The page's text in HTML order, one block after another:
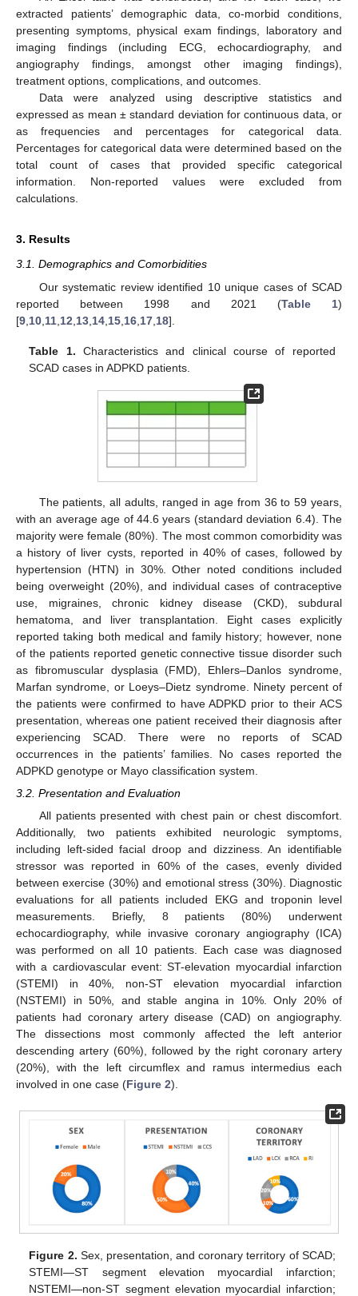
extracted patients’ demographic data, co-morbid conditions,
presenting symptoms, physical exam findings, laboratory and
imaging findings (including ECG, echocardiography, and
angiography findings, amongst other imaging findings),
treatment options, complications, and outcomes.
Data were analyzed using descriptive statistics and
expressed as mean ± standard deviation for continuous data, or
as frequencies and percentages for categorical data.
Percentages for categorical data were determined based on the
total count of cases that provided specific categorical
information. Non-reported values were excluded from
calculations.
3. Results
3.1. Demographics and Comorbidities
Our systematic review identified 10 unique cases of SCAD
reported between 1998 and 2021 (Table 1)
[9 10 11 12 13 14 15 16 17 18].
Table 1. Characteristics and clinical course of reported
SCAD cases in ADPKD patients.
The patients, all adults, ranged in age from 36 to 59 years,
with an average age of 44.6 years (standard deviation 6.4). The
majority were female (80%). The most common comorbidity was
a history of liver cysts, reported in 40% of cases, followed by
hypertension (HTN) in 30%. Other noted conditions included
being overweight (20%), and individual cases of contraceptive
use, migraines, chronic kidney disease (CKD), subdural
hematoma, and liver transplantation. Eight cases explicitly
reported taking both medical and family history; however, none
of the patients reported genetic connective tissue disorder such
as fibromuscular dysplasia (FMD), Ehlers–Danlos syndrome,
Marfan syndrome, or Loeys–Dietz syndrome. Ninety percent of
the patients were confirmed to have ADPKD prior to their ACS
presentation, whereas one patient received their diagnosis after
experiencing SCAD. There were no reports of SCAD
occurrences in the patients’ families. No cases reported the
ADPKD genotype or Mayo classification system.
3.2. Presentation and Evaluation
All patients presented with chest pain or chest discomfort.
Additionally, two patients exhibited neurologic symptoms,
including left-sided facial droop and dizziness. An identifiable
stressor was reported in 60% of the cases, evenly divided
between exercise (30%) and emotional stress (30%). Diagnostic
evaluations for all patients included EKG and troponin level
measurements. Briefly, 8 patients (80%) underwent
echocardiography, while invasive coronary angiography (ICA)
was performed on all 10 patients. Each case was diagnosed
with a cardiovascular event: ST-elevation myocardial infarction
(STEMI) in 40%, non-ST elevation myocardial infarction
(NSTEMI) in 50%, and stable angina in 10%. Only 20% of
patients had coronary artery disease (CAD) on angiography.
The dissections most commonly affected the left anterior
descending artery (60%), followed by the right coronary artery
(20%), with the left circumflex and ramus intermedius each
involved in one case (Figure 2).
Figure 2. Sex, presentation, and coronary territory of SCAD;
STEMI—ST segment elevation myocardial infarction;
NSTEMI—non-ST segment elevation myocardial infarction;